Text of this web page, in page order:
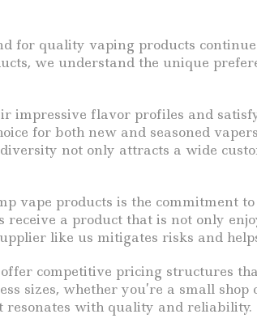
for quality vaping products
we understand the unique
impressive flavor profiles and
for both new and seasoned
not only attracts a wide
vape products is the commitment
a product that is not only
like us mitigates risks and
competitive pricing structures
sizes, whether you’re a small
resonates with quality and reliability.